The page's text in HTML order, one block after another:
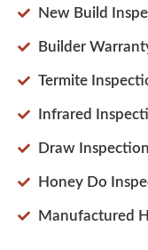
New Build
Builder
Termite
Infrared
Draw
Honey Do
Manufactured